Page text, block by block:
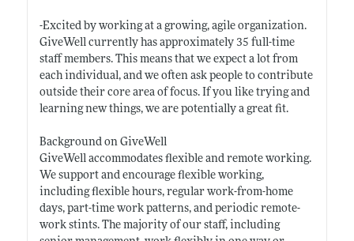
-Excited by working at a growing, agile organization.
GiveWell currently has approximately 35 full-time
staff members. This means that we expect a lot from
each individual, and we often ask people to contribute
outside their core area of focus. If you like trying and
learning new things, we are potentially a great fit.
Background on GiveWell
GiveWell accommodates flexible and remote working.
We support and encourage flexible working,
including flexible hours, regular work-from-home
days, part-time work patterns, and periodic remote-
work stints. The majority of our staff, including